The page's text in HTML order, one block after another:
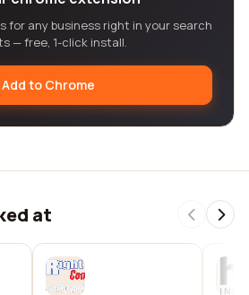
for any business right in your search
— free, 1-click install.
Add to Chrome
at